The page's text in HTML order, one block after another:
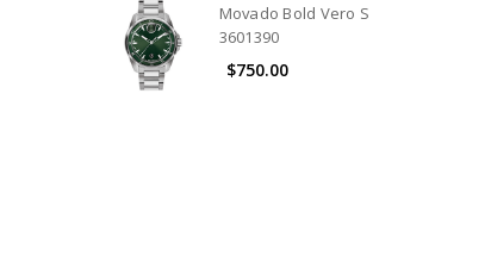
Movado Bold Vero S
3601390
$750.00